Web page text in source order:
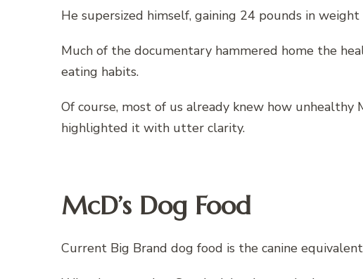
He supersized himself, gaining 24 pounds in weight
Much of the documentary hammered home the
eating habits.
Of course, most of us already knew how unhealthy
highlighted it with utter clarity.
McD’s Dog Food
Current Big Brand dog food is the canine equivalent